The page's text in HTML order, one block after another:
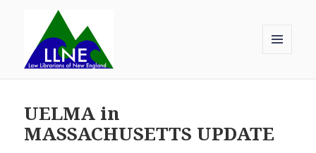
WIDGETS
UELMA in
MASSACHUSETTS UPDATE